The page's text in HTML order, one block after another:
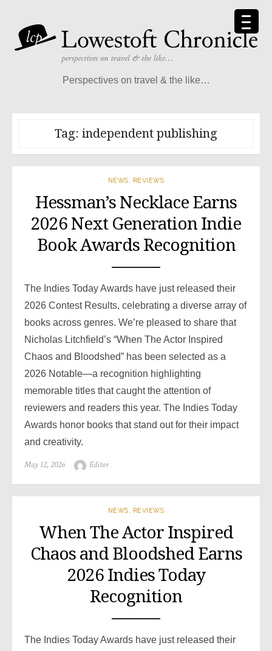
content
Perspectives on travel & the like…
Tag: independent publishing
NEWS REVIEWS
Hessman’s Necklace Earns
2026 Next Generation Indie
Book Awards Recognition
The Indies Today Awards have just released their
2026 Contest Results, celebrating a diverse array of
books across genres. We’re pleased to share that
Nicholas Litchfield’s “When The Actor Inspired
Chaos and Bloodshed” has been selected as a
2026 Notable—a recognition highlighting
memorable titles that caught the attention of
reviewers and readers this year. The Indies Today
Awards honor books that stand out for their impact
and creativity.
Posted
May 12, 2026 Author
Editor
NEWS REVIEWS
When The Actor Inspired
Chaos and Bloodshed Earns
2026 Indies Today
Recognition
The Indies Today Awards have just released their